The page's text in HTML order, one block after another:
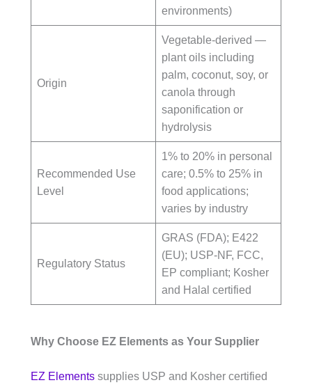
environments)
Origin
Vegetable-derived —
plant oils including
palm, coconut, soy, or
canola through
saponification or
hydrolysis
Recommended Use
Level
1% to 20% in personal
care; 0.5% to 25% in
food applications;
varies by industry
Regulatory Status
GRAS (FDA); E422
(EU); USP-NF, FCC,
EP compliant; Kosher
and Halal certified
Why Choose EZ Elements as Your Supplier
EZ Elements supplies USP and Kosher certified